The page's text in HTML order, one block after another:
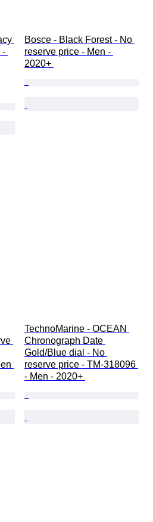
-
Bosce - Black Forest - No
reserve price - Men -
2020+
TechnoMarine - OCEAN
Chronograph Date
Gold/Blue dial - No
reserve price - TM-318096
- Men - 2020+